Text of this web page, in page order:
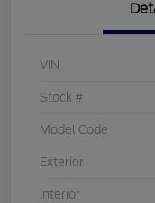
VIN
Stock #
Model Code
Exterior
Interior